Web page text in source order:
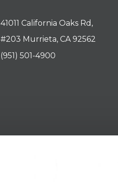
41011 California Oaks Rd,
#203 Murrieta, CA 92562
(951) 501-4900